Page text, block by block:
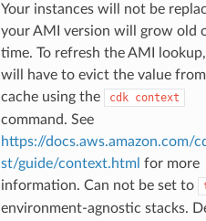
Your instances will not be
your AMI version will grow old
time. To refresh the AMI
will have to evict the value
cache using the
cdk context
command. See
https://docs.aws.amazon.com/
st/guide/context.html for more
information. Can not be set to
environment-agnostic stacks.